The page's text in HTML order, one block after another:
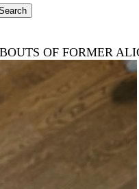
OF FORMER